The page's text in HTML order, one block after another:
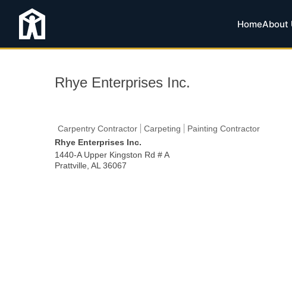
HomeAbout
Rhye Enterprises Inc.
Carpentry Contractor Carpeting
Painting Contractor
Rhye Enterprises Inc.
1440-A Upper Kingston Rd # A
Prattville AL 36067